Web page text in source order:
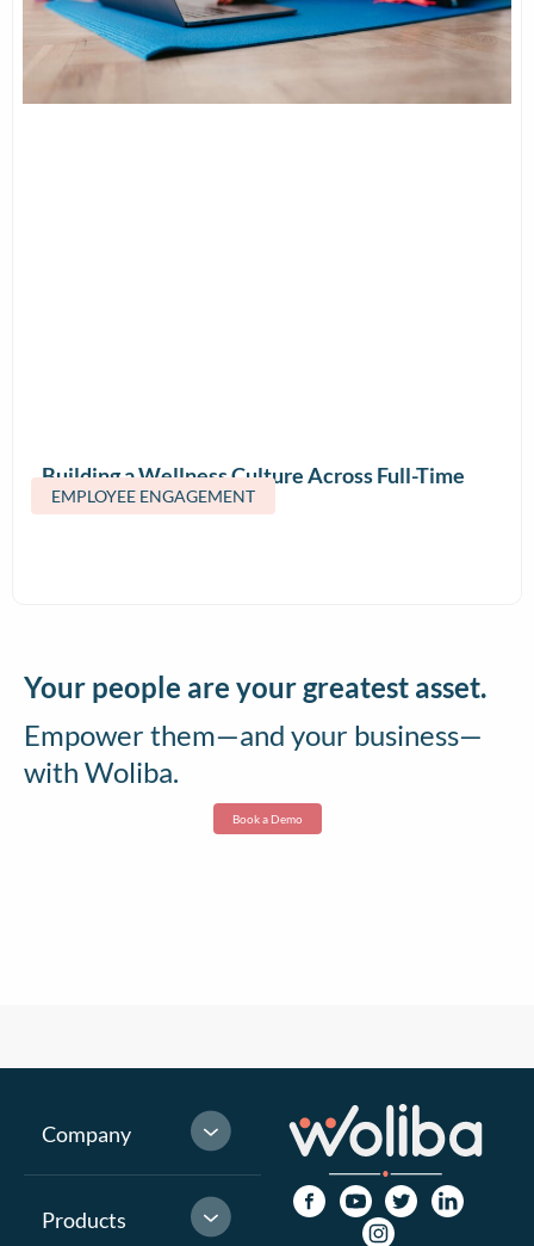
EMPLOYEE ENGAGEMENT
Building a Wellness Culture Across Full-Time
and Contract Teams
Your people are your greatest asset.
Empower them—and your business—
with Woliba.
Book a Demo
Company
Products